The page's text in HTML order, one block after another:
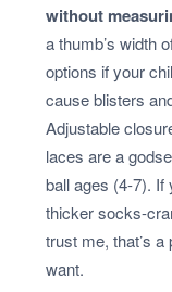
without
a thumb’s width
options if your
cause blisters
Adjustable
laces are a
ball ages (4-7). If
thicker socks-
trust me, that’s
want.